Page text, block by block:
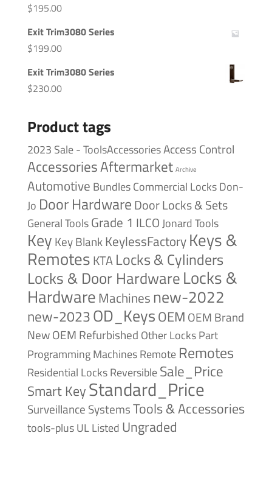
$195.00
Exit Trim3080 Series
$199.00
Exit Trim3080 Series
$230.00
Product tags
2023 Sale - ToolsAccessoriesAccess Control
AccessoriesAftermarket Archive
Automotive BundlesCommercial LocksDon-
Jo Door HardwareDoor Locks & Sets
General ToolsGrade 1 ILCOJonard Tools
Key Key BlankKeylessFactoryKeys &
RemotesKTA Locks & Cylinders
Locks & Door HardwareLocks &
HardwareMachines new-2022
new-2023OD_KeysOEM OEM Brand
NewOEM Refurbished Other LocksPart
Programming MachinesRemote Remotes
Residential LocksReversibleSale_Price
Smart KeyStandard_Price
Surveillance SystemsTools & Accessories
tools-plusUL Listed Ungraded